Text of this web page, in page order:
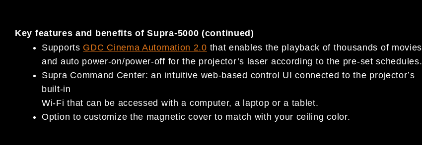
Key features and benefits of Supra-5000 (continued)
Supports GDC Cinema Automation 2.0 that enables the playback of thousands of movies
and auto power-on/power-off for the projector’s laser according to the pre-set schedules.
Supra Command Center: an intuitive web-based control UI connected to the projector’s
built-in
Wi-Fi that can be accessed with a computer, a laptop or a tablet.
Option to customize the magnetic cover to match with your ceiling color.